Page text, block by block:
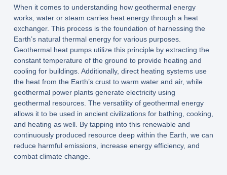
When it comes to understanding how geothermal energy
works, water or steam carries heat energy through a heat
exchanger. This process is the foundation of harnessing the
Earth’s natural thermal energy for various purposes.
Geothermal heat pumps utilize this principle by extracting the
constant temperature of the ground to provide heating and
cooling for buildings. Additionally, direct heating systems use
the heat from the Earth’s crust to warm water and air, while
geothermal power plants generate electricity using
geothermal resources. The versatility of geothermal energy
allows it to be used in ancient civilizations for bathing, cooking,
and heating as well. By tapping into this renewable and
continuously produced resource deep within the Earth, we can
reduce harmful emissions, increase energy efficiency, and
combat climate change.